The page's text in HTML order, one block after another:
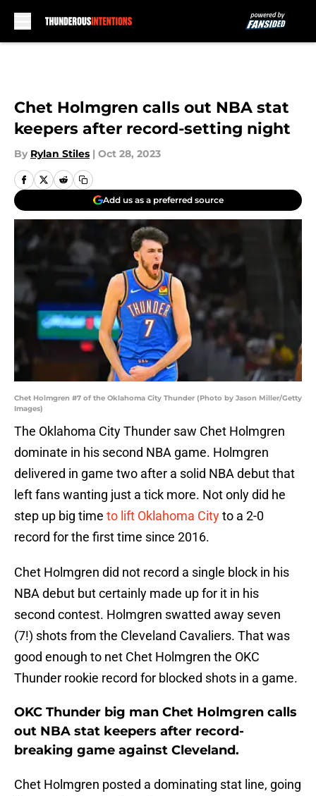
Chet Holmgren calls out NBA stat
keepers after record-setting night
By Rylan Stiles | Oct 28, 2023
Add us as a preferred source
Chet Holmgren #7 of the Oklahoma City Thunder (Photo by Jason Miller/Getty
Images)
The Oklahoma City Thunder saw Chet Holmgren
dominate in his second NBA game. Holmgren
delivered in game two after a solid NBA debut that
left fans wanting just a tick more. Not only did he
step up big time to lift Oklahoma Cityto a 2-0
record for the first time since 2016.
Chet Holmgren did not record a single block in his
NBA debut but certainly made up for it in his
second contest. Holmgren swatted away seven
(7!) shots from the Cleveland Cavaliers. That was
good enough to net Chet Holmgren the OKC
Thunder rookie record for blocked shots in a game.
OKC Thunder big man Chet Holmgren calls
out NBA stat keepers after record-
breaking game against Cleveland.
Chet Holmgren posted a dominating stat line, going